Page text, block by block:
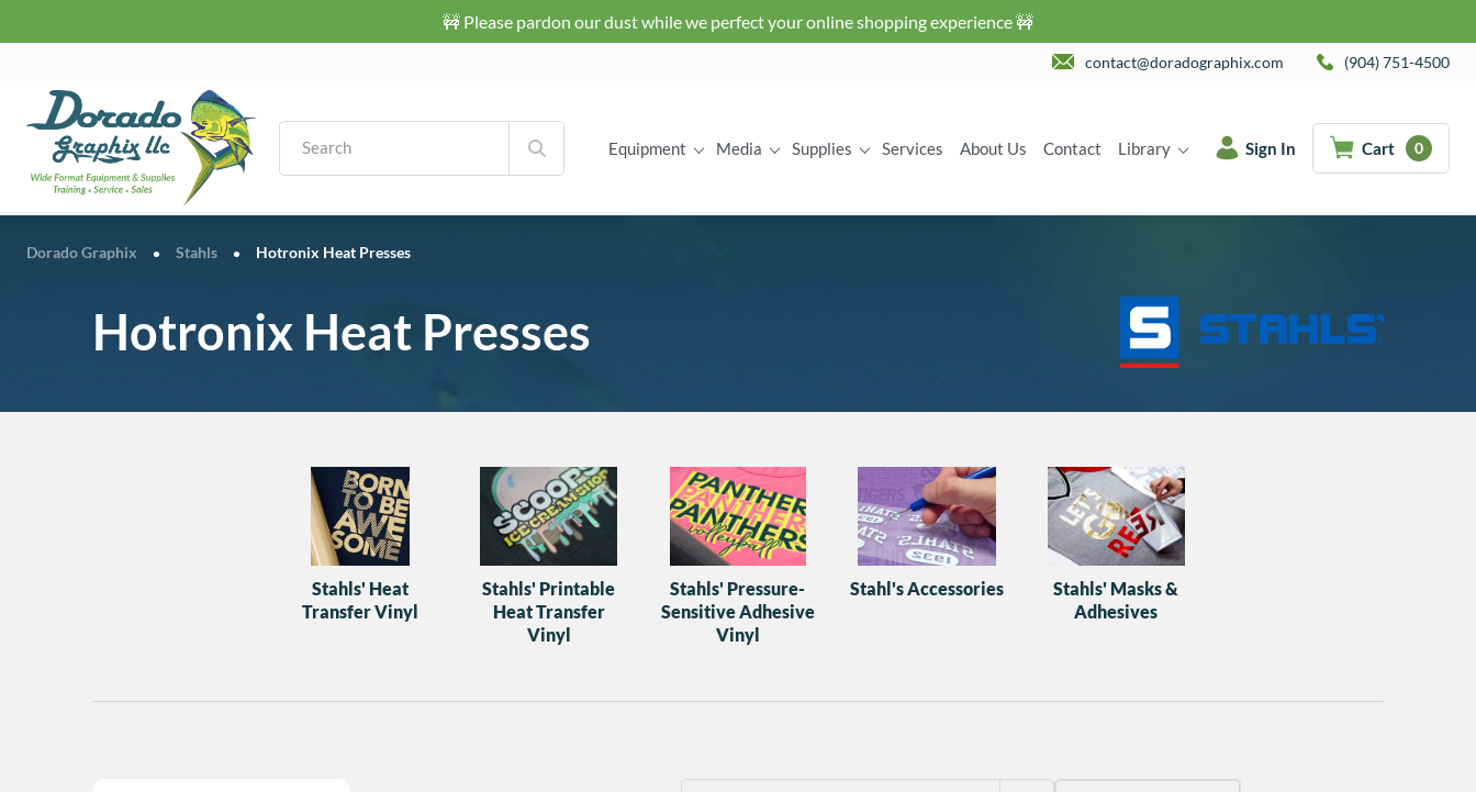
🚧 Please pardon our dust while we perfect your online shopping experience 🚧
contact@doradographix.com (904) 751-4500
Equipment Media Supplies Services About Us Contact Library Sign In Cart 0
Dorado Graphix • Stahls • Hotronix Heat Presses
Hotronix Heat Presses
Stahls' Heat
Transfer Vinyl
Stahls' Printable
Heat Transfer
Vinyl
Stahls' Pressure-
Sensitive Adhesive
Vinyl
Stahl's Accessories
Stahls' Masks &
Adhesives